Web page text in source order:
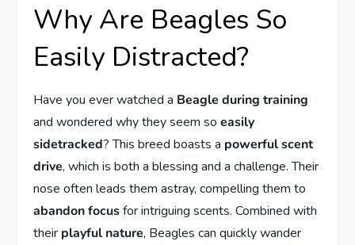
Why Are Beagles So
Easily Distracted?
Have you ever watched a Beagle during training
and wondered why they seem soeasily
sidetracked? This breed boasts a powerful scent
drive, which is both a blessing and a challenge. Their
nose often leads them astray, compelling them to
abandon focusfor intriguing scents. Combined with
their playful nature, Beagles can quickly wander